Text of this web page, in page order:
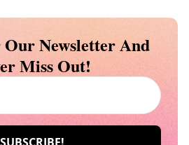
Our Newsletter And
Miss Out!